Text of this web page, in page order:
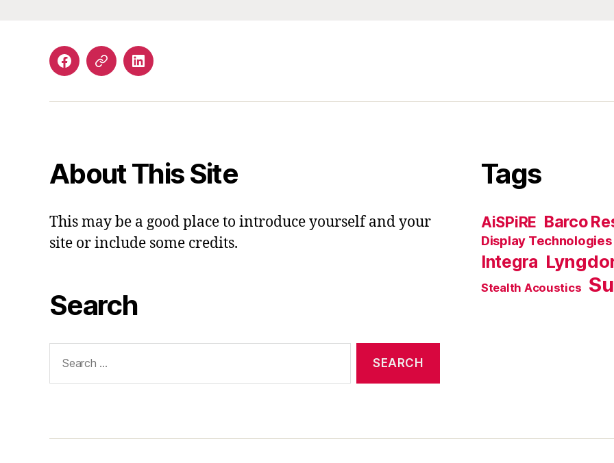
Facebook
Email LinkedIn
About This Site
This may be a good place to introduce yourself and your
site or include some credits.
Search
for:
Tags
AiSPiRE Barco
Display Technologies
Integra
Stealth Acoustics